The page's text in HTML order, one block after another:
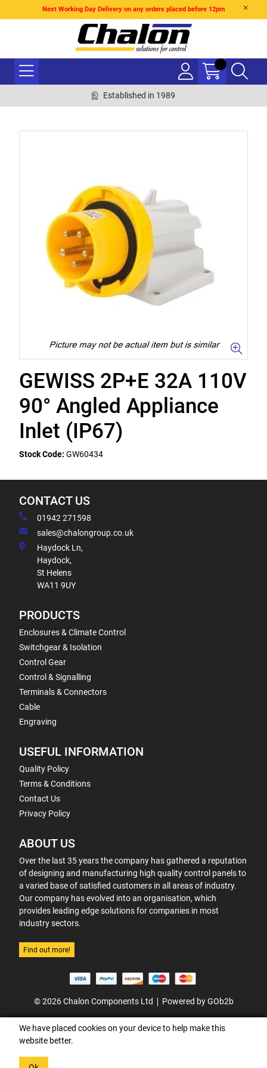
Next Working Day Delivery on any orders placed before 12pm
Established in 1989
GEWISS 2P+E 32A 110V
90° Angled Appliance
Inlet (IP67)
Stock Code: GW60434
CONTACT US
01942 271598
sales@chalongroup.co.uk
Haydock Ln,
Haydock,
St Helens
WA11 9UY
PRODUCTS
Enclosures & Climate Control
Switchgear & Isolation
Control Gear
Control & Signalling
Terminals & Connectors
Cable
Engraving
USEFUL INFORMATION
Quality Policy
Terms & Conditions
Contact Us
Privacy Policy
ABOUT US
Over the last 35 years the company has gathered a reputation
of designing and manufacturing high quality control panels to
a varied base of satisfied customers in all areas of industry.
Our company has evolved into an organisation, which
provides leading edge solutions for companies in most
industry sectors.
Find out more!
© 2026 Chalon Components Ltd Powered by GOb2b
We have placed cookies on your device to help make this
website better.